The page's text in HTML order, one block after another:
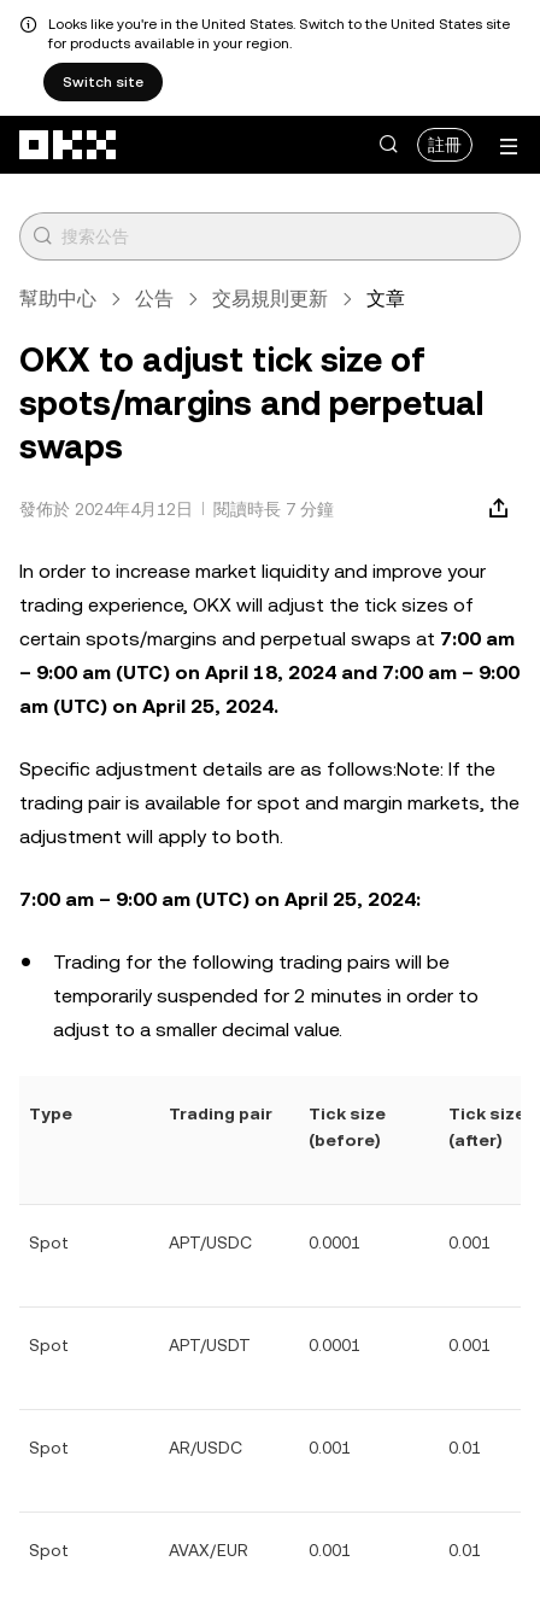
Looks like you're in the United States. Switch to the United States site
for products available in your region.
Switch site
註冊
幫助中心 公告 交易規則更新 文章
OKX to adjust tick size of
spots/margins and perpetual
swaps
發佈於 2024年4月12日 閱讀時長 7 分鐘
In order to increase market liquidity and improve your
trading experience, OKX will adjust the tick sizes of
certain spots/margins and perpetual swaps at 7:00 am
– 9:00 am (UTC) on April 18, 2024 and 7:00 am – 9:00
am (UTC) on April 25, 2024.
Specific adjustment details are as follows:Note: If the
trading pair is available for spot and margin markets, the
adjustment will apply to both.
7:00 am – 9:00 am (UTC) on April 25, 2024:
Trading for the following trading pairs will be
temporarily suspended for 2 minutes in order to
adjust to a smaller decimal value.
Type Trading pair
Tick size
(before)
Tick size
(after)
Spot APT/USDC 0.0001 0.001
Spot APT/USDT 0.0001 0.001
Spot AR/USDC 0.001 0.01
Spot AVAX/EUR 0.001 0.01